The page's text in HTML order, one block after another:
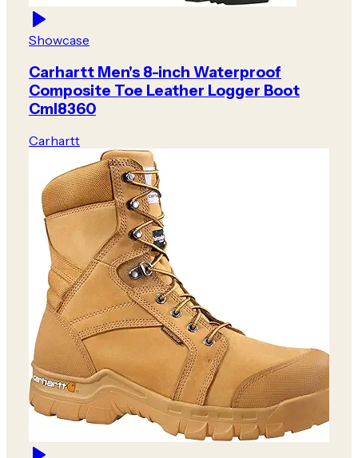
Showcase
Carhartt Men's 8-inch Waterproof
Composite Toe Leather Logger Boot
Cml8360
Carhartt